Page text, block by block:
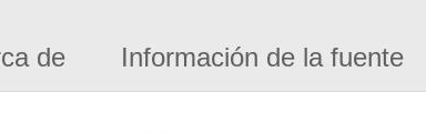
de Información de la fuente